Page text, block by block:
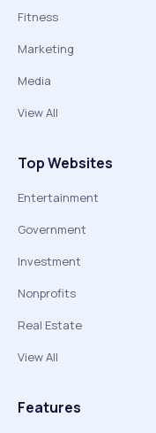
Fitness
Marketing
Media
View All
Top Websites
Entertainment
Government
Investment
Nonprofits
Real Estate
View All
Features